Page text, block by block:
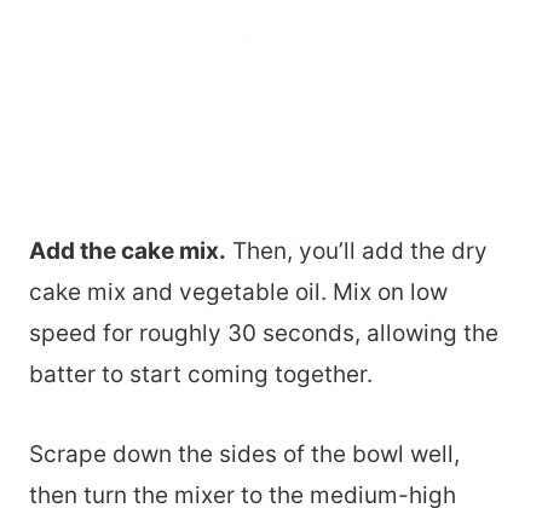
Add the cake mix. Then, you’ll add the dry
cake mix and vegetable oil. Mix on low
speed for roughly 30 seconds, allowing the
batter to start coming together.
Scrape down the sides of the bowl well,
then turn the mixer to the medium-high